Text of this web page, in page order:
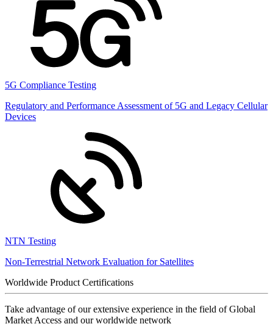
5G Compliance Testing
Regulatory and Performance Assessment of 5G and Legacy Cellular
Devices
NTN Testing
Non-Terrestrial Network Evaluation for Satellites
Worldwide Product Certifications
Take advantage of our extensive experience in the field of Global
Market Access and our worldwide network